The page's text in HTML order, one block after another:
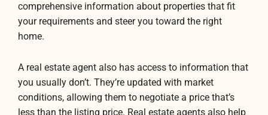
comprehensive information about properties that fit
your requirements and steer you toward the right
home.
A real estate agent also has access to information that
you usually don’t. They’re updated with market
conditions, allowing them to negotiate a price that’s
less than the listing price. Real estate agents also help